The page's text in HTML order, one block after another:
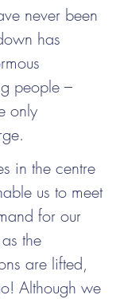
never been
has
people –
only
in the centre
us to meet
for our
the
are lifted,
Although we